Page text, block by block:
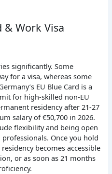
& Work Visa
significantly. Some
for a visa, whereas some
EU Blue Card is a
for high-skilled non-EU
residency after 21-27
salary of €50,700 in 2026.
flexibility and being open
Once you hold
becomes accessible
or as soon as 21 months